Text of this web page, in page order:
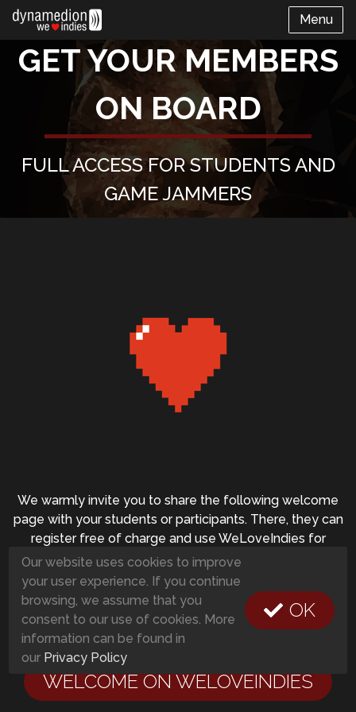
Menu
GET YOUR MEMBERS
ON BOARD
FULL ACCESS FOR STUDENTS AND
GAME JAMMERS
We warmly invite you to share the following welcome
page with your students or participants. There, they can
register free of charge and use WeLoveIndies for
private, educational and non-commercial projects at no
cost:
WELCOME ON WELOVEINDIES
Our website uses cookies to improve
your user experience. If you continue
browsing, we assume that you
consent to our use of cookies. More
information can be found in
our Privacy Policy
OK